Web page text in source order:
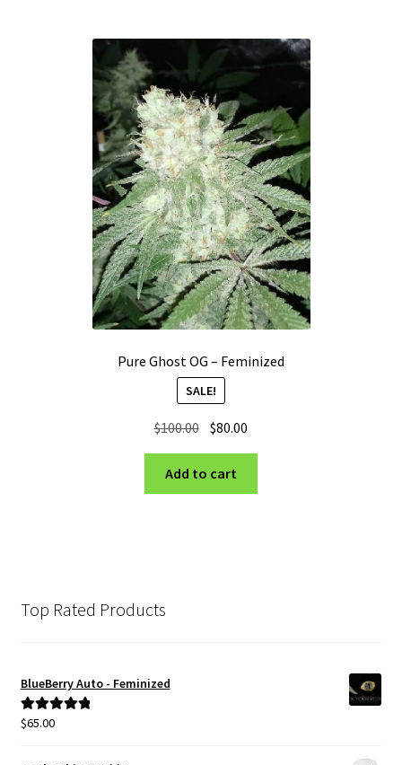
Pure Ghost OG – Feminized
SALE!
$100.00 Original
was:
$100.00.
$80.00
$80.00.
Add to cart
Top Rated Products
BlueBerry Auto - Feminized
Rated5.00
$65.00